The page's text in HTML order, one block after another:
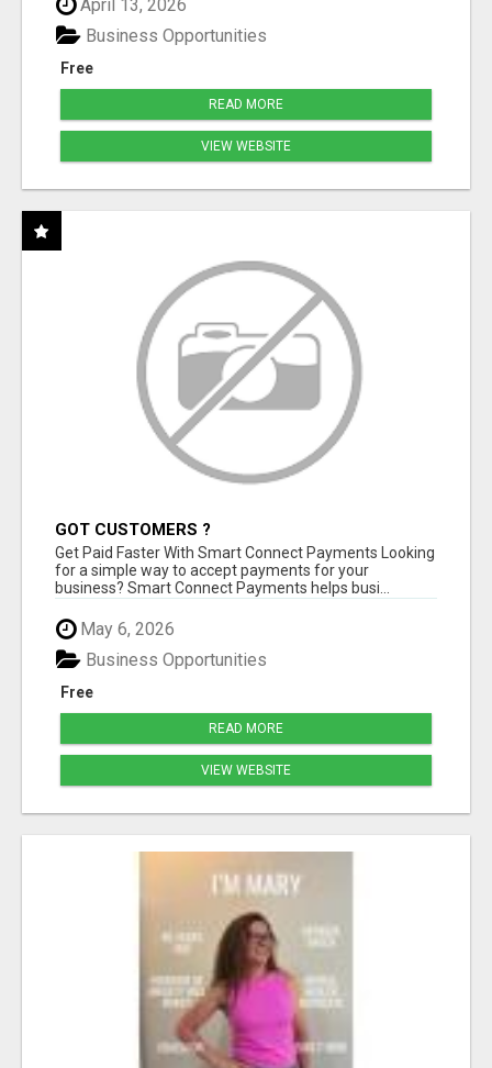
April 13, 2026
Free
Business Opportunities
READ MORE
VIEW WEBSITE
GOT CUSTOMERS ?
Get Paid Faster With Smart Connect Payments Looking
for a simple way to accept payments for your
business? Smart Connect Payments helps busi...
May 6, 2026
Free
Business Opportunities
READ MORE
VIEW WEBSITE